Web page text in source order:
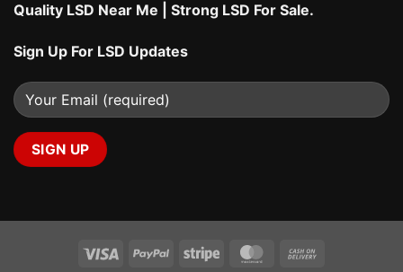
Quality LSD Near Me
Strong LSD For Sale.
Sign Up For LSD Updates
Visa PayPal Stripe MasterCard